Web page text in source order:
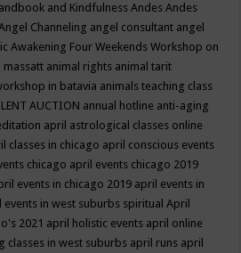
and KindfulnessAndesAndes
Channeling angel consultant angel
Awakening Four Weekends Workshop on
massatt animal rights animal tarit
in batavia animals teaching class
AUCTION annual hotline anti-aging
april astrological classes online
classes in chicago april conscious events
chicago april events chicago 2019
events in chicago 2019 april events in
events in west suburbs spiritualApril
2021 april holistic events april online
classes in west suburbs april runs april